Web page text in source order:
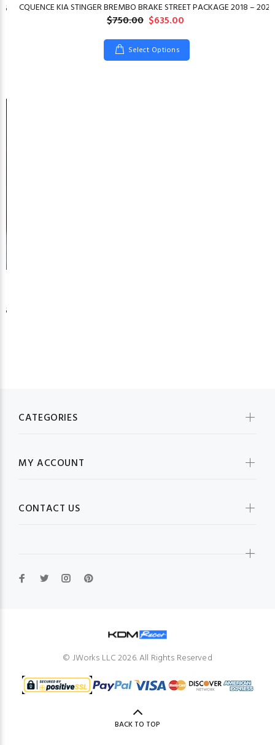
CQUENCE KIA STINGER BREMBO BRAKE STREET PACKAGE 2018 – 2023
$750.00 $635.00
Select Options
CATEGORIES
MY ACCOUNT
CONTACT US
© JWorks LLC 2026. All Rights Reserved
BACK TO TOP